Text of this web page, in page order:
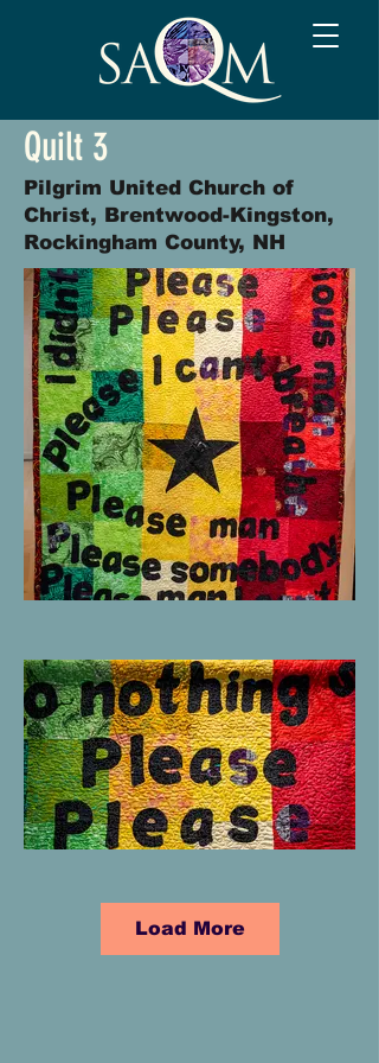
Quilt 3
Pilgrim United Church of
Christ, Brentwood-Kingston,
Rockingham County, NH
Load More